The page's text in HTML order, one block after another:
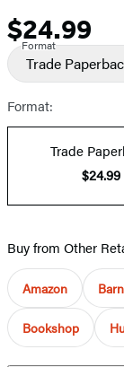
Price
$24.99
Format
Trade
Format:
Trade
$24.99
Buy from Other
Amazon
Bookshop